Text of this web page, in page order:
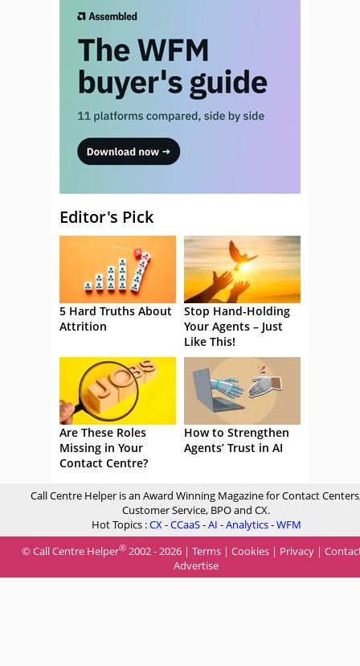
Editor's Pick
5 Hard Truths About
Attrition
Stop Hand-Holding
Your Agents – Just
Like This!
Are These Roles
Missing in Your
Contact Centre?
How to Strengthen
Agents’ Trust in AI
Call Centre Helper is an Award Winning Magazine for Contact
Customer Service, BPO and CX.
Hot Topics :CX-CCaaS-AI -Analytics-WFM
© Call Centre Helper® 2002 - 2026 | Terms | Cookies | Privacy |
Advertise